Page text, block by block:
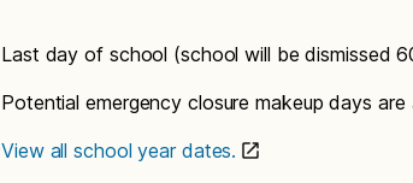
Last day of school (school will be dismissed
Potential emergency closure makeup days are
View all school year dates.